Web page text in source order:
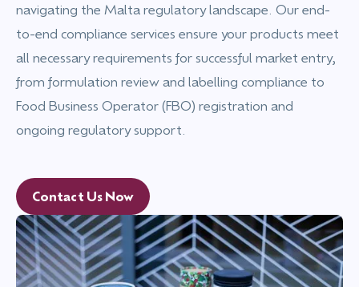
navigating the Malta regulatory landscape. Our end-
to-end compliance services ensure your products meet
all necessary requirements for successful market entry,
from formulation review and labelling compliance to
Food Business Operator (FBO) registration and
ongoing regulatory support.
Contact Us Now